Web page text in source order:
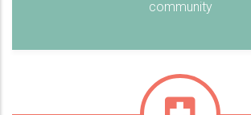
community